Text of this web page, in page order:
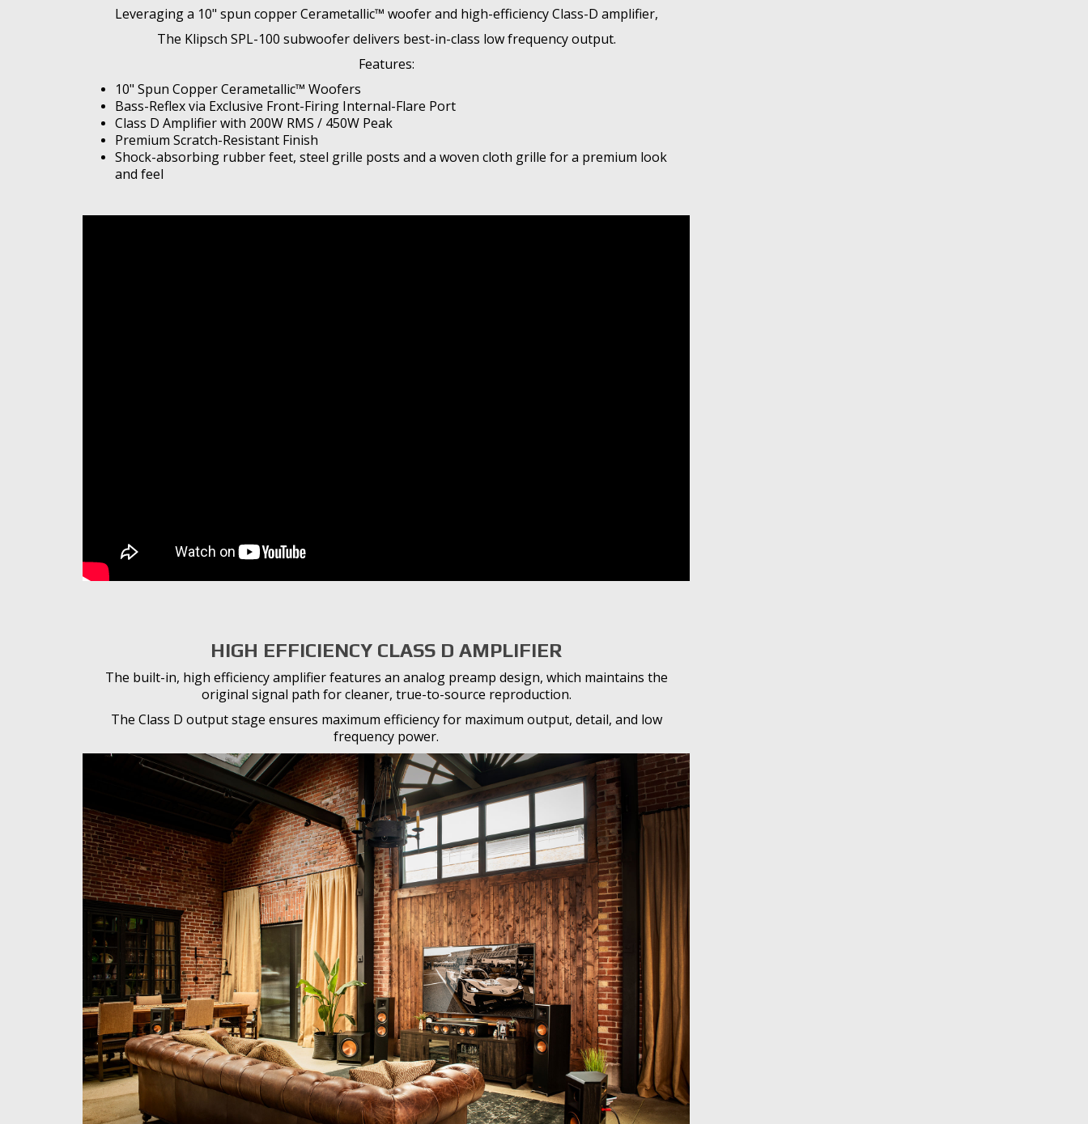
Leveraging a 10" spun copper Cerametallic™ woofer and high-efficiency Class-D amplifier,
The Klipsch SPL-100 subwoofer delivers best-in-class low frequency output.
Features:
10" Spun Copper Cerametallic™ Woofers
Bass-Reflex via Exclusive Front-Firing Internal-Flare Port
Class D Amplifier with 200W RMS / 450W Peak
Premium Scratch-Resistant Finish
Shock-absorbing rubber feet, steel grille posts and a woven cloth grille for a premium look
and feel
HIGH EFFICIENCY CLASS D AMPLIFIER
The built-in, high efficiency amplifier features an analog preamp design, which maintains the
original signal path for cleaner, true-to-source reproduction.
The Class D output stage ensures maximum efficiency for maximum output, detail, and low
frequency power.